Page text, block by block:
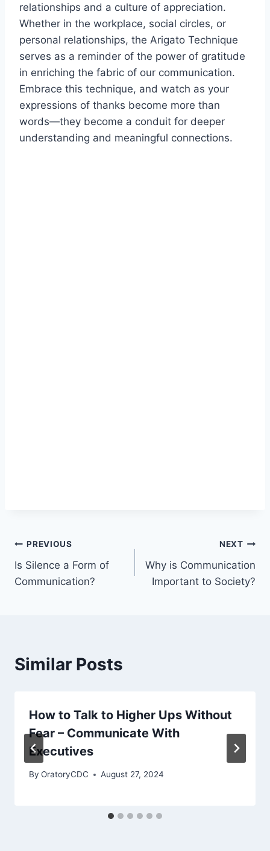
relationships and a culture of appreciation.
Whether in the workplace, social circles, or
personal relationships, the Arigato Technique
serves as a reminder of the power of gratitude
in enriching the fabric of our communication.
Embrace this technique, and watch as your
expressions of thanks become more than
words—they become a conduit for deeper
understanding and meaningful connections.
Post
navigation
PREVIOUS
Is Silence a Form of
Communication?
NEXT
Why is Communication
Important to Society?
Similar Posts
How to Talk to Higher Ups Without
Fear – Communicate With
Executives
By OratoryCDC August 27, 2024